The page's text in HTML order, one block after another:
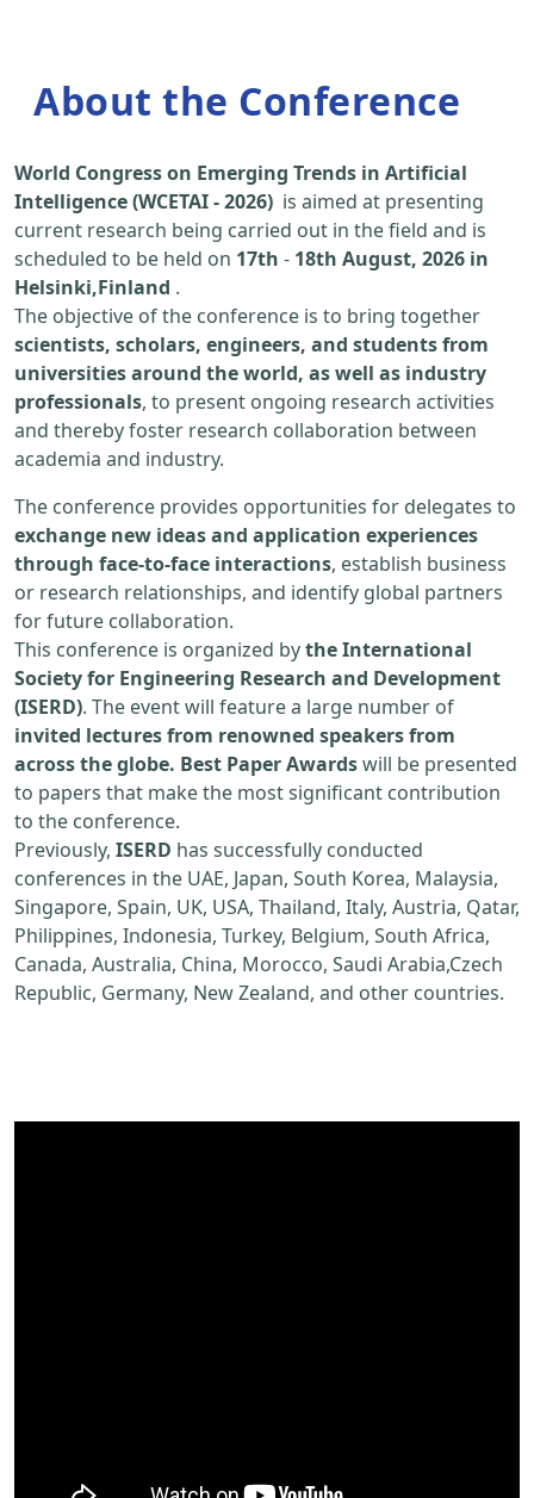
About the Conference
World Congress on Emerging Trends in Artificial
Intelligence (WCETAI - 2026) is aimed at presenting
current research being carried out in the field and is
scheduled to be held on 17th - 18th August, 2026 in
Helsinki,Finland .
The objective of the conference is to bring together
scientists, scholars, engineers, and students from
universities around the world, as well as industry
professionals, to present ongoing research activities
and thereby foster research collaboration between
academia and industry.
The conference provides opportunities for delegates to
exchange new ideas and application experiences
through face-to-face interactions, establish business
or research relationships, and identify global partners
for future collaboration.
This conference is organized bythe International
Society for Engineering Research and Development
(ISERD). The event will feature a large number of
invited lectures from renowned speakers from
across the globe. Best Paper Awardswill be presented
to papers that make the most significant contribution
to the conference.
Previously, ISERD has successfully conducted
conferences in the UAE, Japan, South Korea, Malaysia,
Singapore, Spain, UK, USA, Thailand, Italy, Austria, Qatar,
Philippines, Indonesia, Turkey, Belgium, South Africa,
Canada, Australia, China, Morocco, Saudi Arabia,Czech
Republic, Germany, New Zealand, and other countries.